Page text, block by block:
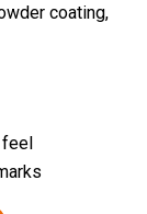
coating,
feel